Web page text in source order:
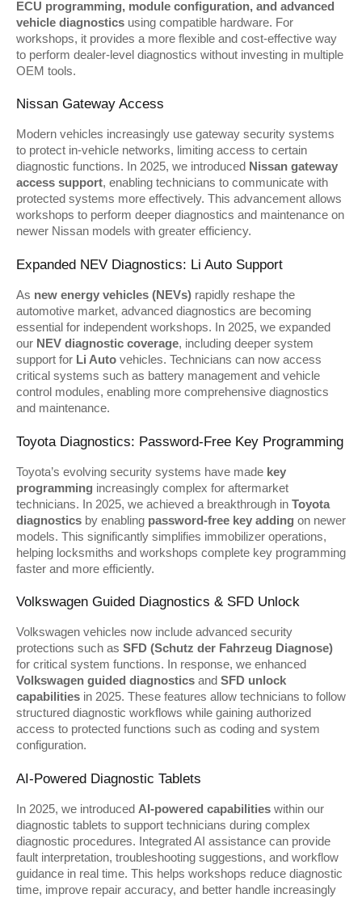
ECU programming, module configuration, and advanced
vehicle diagnostics using compatible hardware. For
workshops, it provides a more flexible and cost-effective way
to perform dealer-level diagnostics without investing in multiple
OEM tools.
Nissan Gateway Access
Modern vehicles increasingly use gateway security systems
to protect in-vehicle networks, limiting access to certain
diagnostic functions. In 2025, we introduced Nissan gateway
access support, enabling technicians to communicate with
protected systems more effectively. This advancement allows
workshops to perform deeper diagnostics and maintenance on
newer Nissan models with greater efficiency.
Expanded NEV Diagnostics: Li Auto Support
As new energy vehicles (NEVs) rapidly reshape the
automotive market, advanced diagnostics are becoming
essential for independent workshops. In 2025, we expanded
our NEV diagnostic coverage, including deeper system
support for Li Auto vehicles. Technicians can now access
critical systems such as battery management and vehicle
control modules, enabling more comprehensive diagnostics
and maintenance.
Toyota Diagnostics: Password-Free Key Programming
Toyota’s evolving security systems have made key
programming increasingly complex for aftermarket
technicians. In 2025, we achieved a breakthrough in Toyota
diagnostics by enabling password-free key adding on newer
models. This significantly simplifies immobilizer operations,
helping locksmiths and workshops complete key programming
faster and more efficiently.
Volkswagen Guided Diagnostics & SFD Unlock
Volkswagen vehicles now include advanced security
protections such as SFD (Schutz der Fahrzeug Diagnose)
Volkswagen guided diagnostics and SFD unlock
capabilities in 2025. These features allow technicians to follow
structured diagnostic workflows while gaining authorized
access to protected functions such as coding and system
configuration.
AI-Powered Diagnostic Tablets
In 2025, we introduced AI-powered capabilities within our
diagnostic tablets to support technicians during complex
diagnostic procedures. Integrated AI assistance can provide
fault interpretation, troubleshooting suggestions, and workflow
guidance in real time. This helps workshops reduce diagnostic
time, improve repair accuracy, and better handle increasingly